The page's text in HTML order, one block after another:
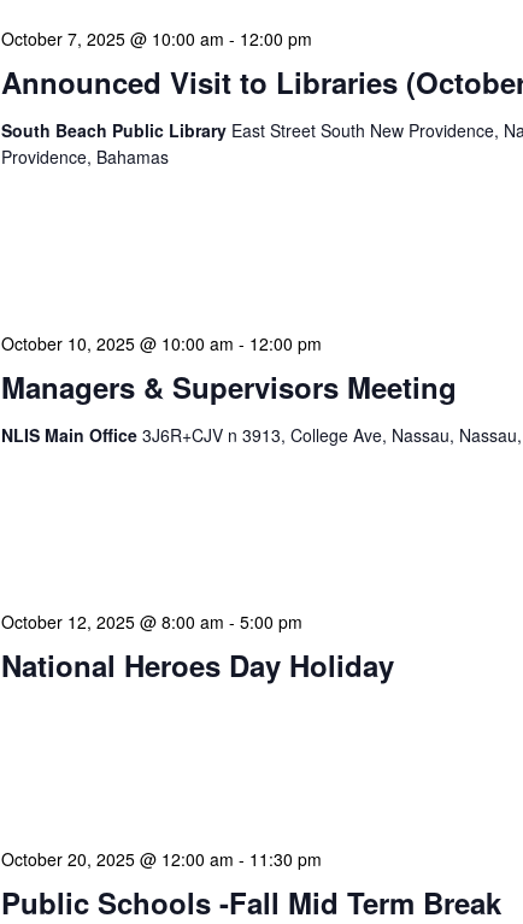
Announced Visit to Libraries
October 7, 2025 @ 10:00 am - 12:00 pm
South Beach Public Library East Street South New Providence,
Providence, Bahamas
Managers & Supervisors Meeting
October 10, 2025 @ 10:00 am - 12:00 pm
NLIS Main Office 3J6R+CJV n 3913, College Ave, Nassau,
National Heroes Day Holiday
October 12, 2025 @ 8:00 am - 5:00 pm
Public Schools -Fall Mid Term Break
October 20, 2025 @ 12:00 am - 11:30 pm